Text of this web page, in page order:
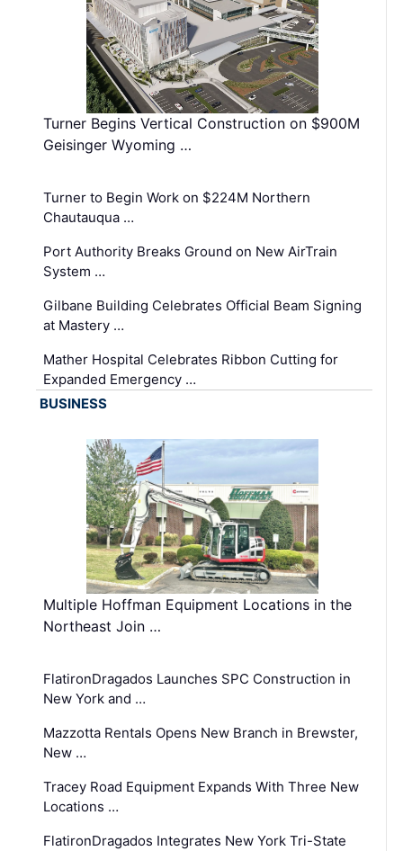
Turner Begins Vertical Construction on $900M
Geisinger Wyoming …
Turner to Begin Work on $224M Northern
Chautauqua …
Port Authority Breaks Ground on New AirTrain
System …
Gilbane Building Celebrates Official Beam Signing
at Mastery …
Mather Hospital Celebrates Ribbon Cutting for
Expanded Emergency …
BUSINESS
Multiple Hoffman Equipment Locations in the
Northeast Join …
FlatironDragados Launches SPC Construction in
New York and …
Mazzotta Rentals Opens New Branch in Brewster,
New …
Tracey Road Equipment Expands With Three New
Locations …
FlatironDragados Integrates New York Tri-State